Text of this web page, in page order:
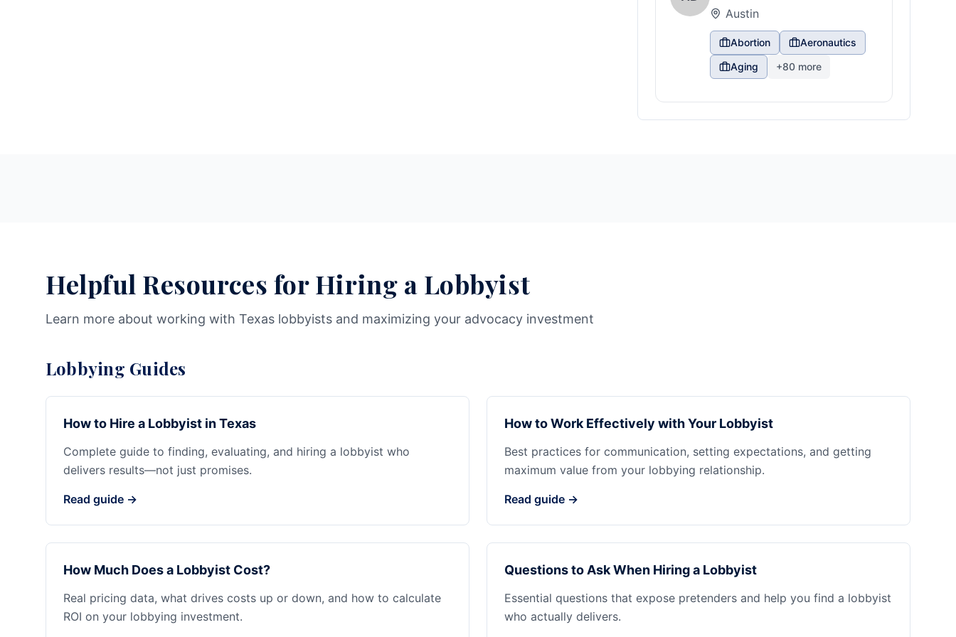
Austin
Abortion
Aeronautics
Aging
+80 more
Helpful Resources for Hiring a Lobbyist
Learn more about working with Texas lobbyists and maximizing your advocacy investment
Lobbying Guides
How to Hire a Lobbyist in Texas
Complete guide to finding, evaluating, and hiring a lobbyist who
delivers results—not just promises.
Read guide →
How to Work Effectively with Your Lobbyist
Best practices for communication, setting expectations, and getting
maximum value from your lobbying relationship.
Read guide →
How Much Does a Lobbyist Cost?
Real pricing data, what drives costs up or down, and how to calculate
ROI on your lobbying investment.
Questions to Ask When Hiring a Lobbyist
Essential questions that expose pretenders and help you find a lobbyist
who actually delivers.